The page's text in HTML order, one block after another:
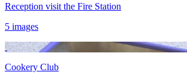
Reception visit the Fire Station
5 images
Cookery Club